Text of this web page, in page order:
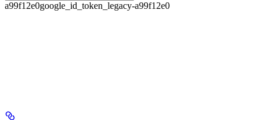
a99f12e0google_id_token_legacy-a99f12e0